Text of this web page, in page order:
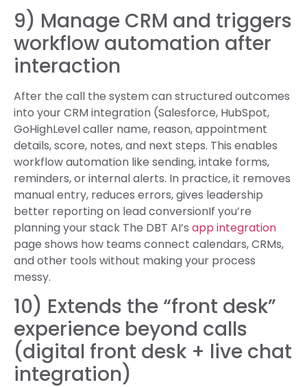
9) Manage CRM and triggers
workflow automation after
interaction
After the call the system can structured outcomes
into your CRM integration (Salesforce, HubSpot,
GoHighLevel caller name, reason, appointment
details, score, notes, and next steps. This enables
workflow automation like sending, intake forms,
reminders, or internal alerts. In practice, it removes
manual entry, reduces errors, gives leadership
better reporting on lead conversionIf you’re
planning your stack The DBT AI’s app integration
page shows how teams connect calendars, CRMs,
and other tools without making your process
messy.
10) Extends the “front desk”
experience beyond calls
(digital front desk + live chat
integration)